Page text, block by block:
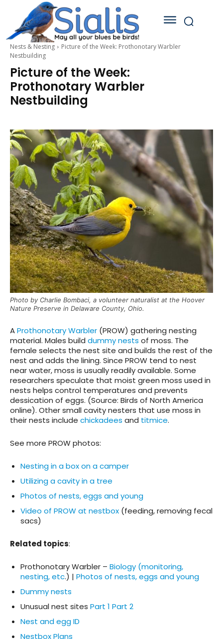
Nests & Nesting
Picture of the Week: Prothonotary Warbler
Nestbuilding
Picture of the Week:
Prothonotary Warbler
Nestbuilding
Photo by Charlie Bombaci, a volunteer naturalist at the Hoover
Nature Preserve in Delaware County, Ohio.
AProthonotary Warbler (PROW) gathering nesting
material. Males build dummy nests of moss. The
female selects the nest site and builds the rest of the
nest and adds the lining. Since PROW tend to nest
near water, moss is usually readily available. Some
researchers speculate that moist green moss used in
nests helps control temperatures and prevents
dessication of eggs. (Source: Birds of North America
online). Other small cavity nesters that use moss in
their nests include chickadees and titmice.
See more PROW photos:
Nesting in a box on a camper
Utilizing a cavity in a tree
Photos of nests, eggs and young
Video of PROW at nestbox (feeding, removing fecal
sacs)
Related topics:
Prothonotary Warbler – Biology (monitoring,
nesting, etc.) | Photos of nests, eggs and young
Dummy nests
Unusual nest sites Part 1 Part 2
Nest and egg ID
Nestbox Plans